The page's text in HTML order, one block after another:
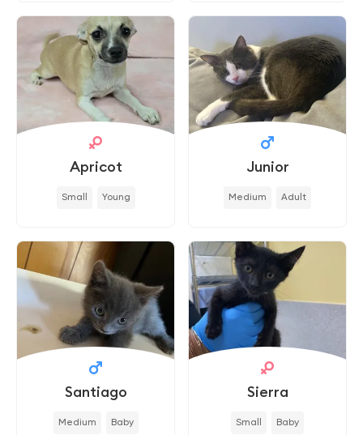
Apricot
Small Young
Junior
Medium Adult
Santiago
Medium Baby
Sierra
Small Baby